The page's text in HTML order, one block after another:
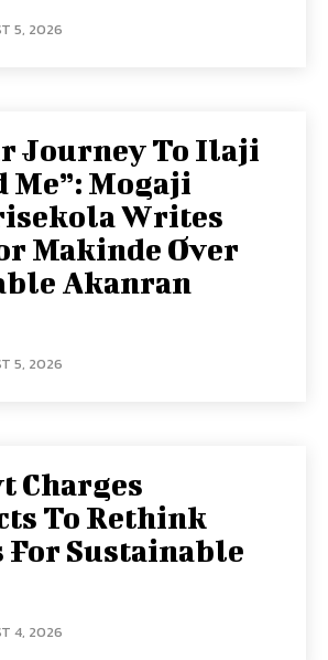
5, 2026
Journey To Ilaji
Me”: Mogaji
Writes
Makinde Over
Akanran
5, 2026
Charges
To Rethink
For Sustainable
4, 2026